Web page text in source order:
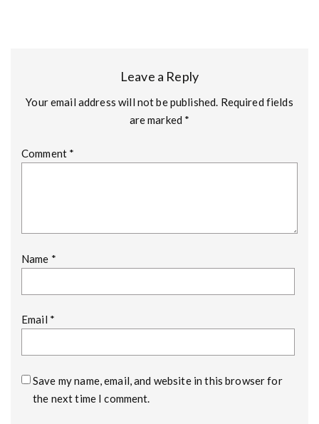
Leave a Reply
Your email address will not be published. Required fields
are marked *
Comment *
Name *
Email *
Save my name, email, and website in this browser for
the next time I comment.